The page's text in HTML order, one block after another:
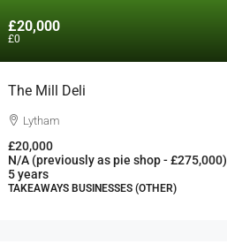
£20,000
£0
The Mill Deli
Lytham
£20,000
N/A (previously as pie shop - £275,000)
5 years
TAKEAWAYS BUSINESSES (OTHER)